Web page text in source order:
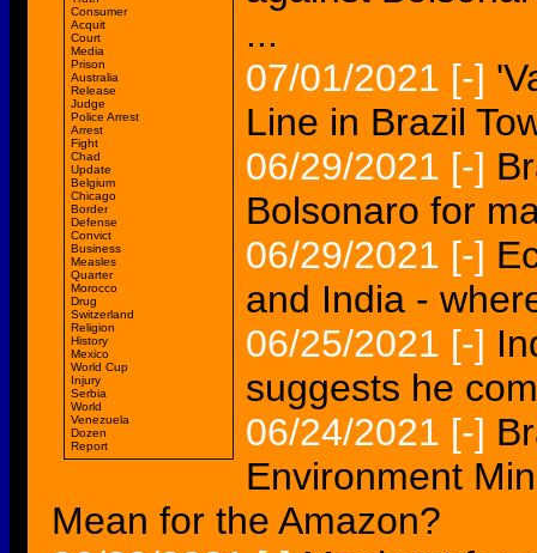
Consumer
Acquit
Court
Media
Prison
Australia
Release
Judge
Police Arrest
Arrest
Fight
Chad
Update
Belgium
Chicago
Border
Defense
Convict
Business
Measles
Quarter
Morocco
Drug
Switzerland
Religion
History
Mexico
World Cup
Injury
Serbia
World
Venezuela
Dozen
Report
...
07/01/2021 [-]
Line in Brazil
06/29/2021 [-]
Bolsonaro for
06/29/2021 [-]
and India -
06/25/2021 [-]
suggests he
06/24/2021 [-]
Environment
Mean for the Amazon?